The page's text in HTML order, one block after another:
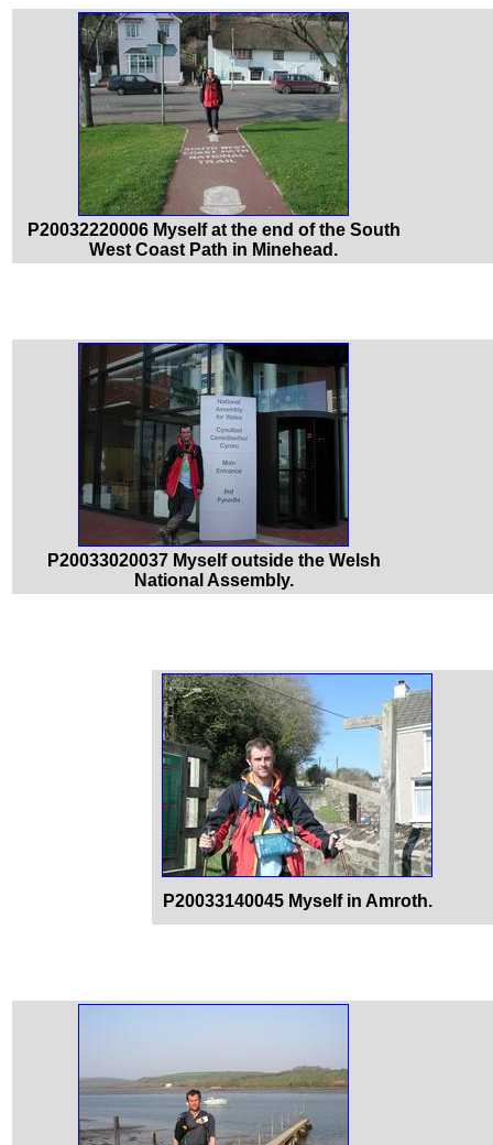
P20032220006 Myself at the end of the South
West Coast Path in Minehead.
P20033020037 Myself outside the Welsh
National Assembly.
P20033140045 Myself in Amroth.